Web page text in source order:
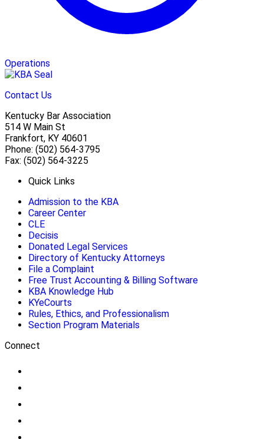
Operations
Contact Us
Kentucky Bar Association
514 W Main St
Frankfort, KY 40601
Phone: (502) 564-3795
Fax: (502) 564-3225
Quick Links
Admission to the KBA
Career Center
CLE
Decisis
Donated Legal Services
Directory of Kentucky Attorneys
File a Complaint
Free Trust Accounting & Billing Software
KBA Knowledge Hub
KYeCourts
Rules, Ethics, and Professionalism
Section Program Materials
Connect